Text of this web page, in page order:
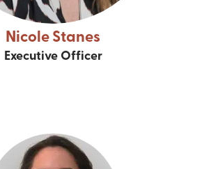
Nicole Stanes
Executive Officer